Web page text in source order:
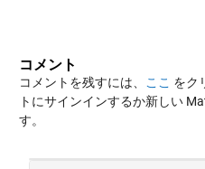
コメント
コメントを残すには、 ここ をク
トにサインインするか新しい
す。